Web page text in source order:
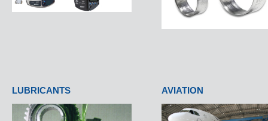
LUBRICANTS AVIATION